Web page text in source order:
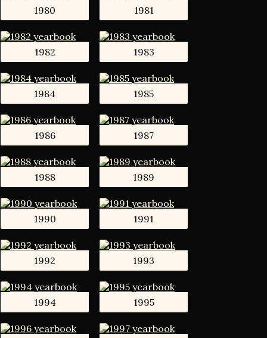
1980 1981
1982 1983
1984 1985
1986 1987
1988 1989
1990 1991
1992 1993
1994 1995